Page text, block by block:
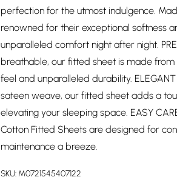
perfection for the utmost indulgence.
renowned for their exceptional softness
unparalleled comfort night after night.
breathable, our fitted sheet is made from
feel and unparalleled durability.
sateen weave, our fitted sheet adds a
elevating your sleeping space. EASY
Cotton Fitted Sheets are designed for
maintenance a breeze.
SKU: M0721545407122